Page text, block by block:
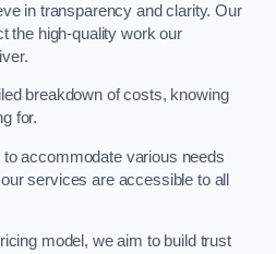
in transparency and clarity. Our
the high-quality work our
breakdown of costs, knowing
for.
accommodate various needs
services are accessible to all
model, we aim to build trust